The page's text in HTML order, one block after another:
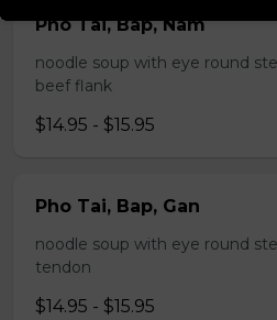
Pho Tai, Bap, Nam
noodle soup with eye round
beef flank
$14.95 - $15.95
Pho Tai, Bap, Gan
noodle soup with eye round
tendon
$14.95 - $15.95